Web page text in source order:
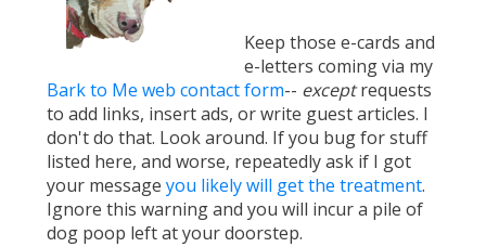
Keep those e-cards and
e-letters coming via my
Bark to Me web contact form-- exceptrequests
to add links, insert ads, or write guest articles. I
don't do that. Look around. If you bug for stuff
listed here, and worse, repeatedly ask if I got
your message you likely will get the treatment.
Ignore this warning and you will incur a pile of
dog poop left at your doorstep.